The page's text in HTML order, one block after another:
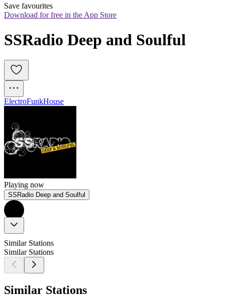
Save favourites
Download for free in the App Store
SSRadio Deep and Soulful
ElectroFunkHouse
Playing now
SSRadio Deep and Soulful
Similar Stations
Similar Stations
Similar Stations